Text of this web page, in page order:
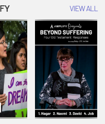
Bible
Session 3: The
Widow's
Offering |
Vacation Bible
School:
Snowball
Mountain
Challenge
VIEW ALL